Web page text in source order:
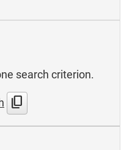
search criterion.
content_copy